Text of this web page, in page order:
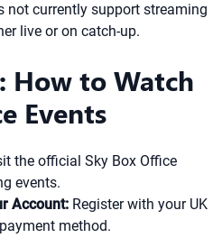
not currently support streaming
live or on catch-up.
How to Watch
Events
the official Sky Box Office
events.
Account: Register with your UK
method.